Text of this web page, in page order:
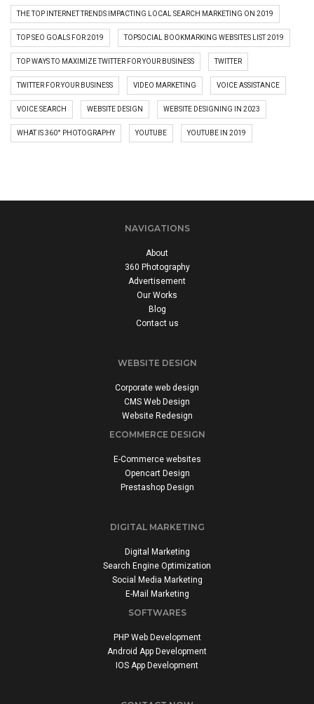
THE TOP INTERNET TRENDS IMPACTING LOCAL SEARCH MARKETING ON 2019
TOP SEO GOALS FOR 2019 TOPSOCIAL BOOKMARKING WEBSITES LIST 2019
TOP WAYS TO MAXIMIZE TWITTER FOR YOUR BUSINESS TWITTER
TWITTER FOR YOUR BUSINESS VIDEO MARKETING VOICE ASSISTANCE
VOICE SEARCH WEBSITE DESIGN WEBSITE DESIGNING IN 2023
WHAT IS 360° PHOTOGRAPHY YOUTUBE YOUTUBE IN 2019
NAVIGATIONS
About
360 Photography
Advertisement
Our Works
Blog
Contact us
WEBSITE DESIGN
Corporate web design
CMS Web Design
Website Redesign
ECOMMERCE DESIGN
E-Commerce websites
Opencart Design
Prestashop Design
DIGITAL MARKETING
Digital Marketing
Search Engine Optimization
Social Media Marketing
E-Mail Marketing
SOFTWARES
PHP Web Development
Android App Development
IOS App Development